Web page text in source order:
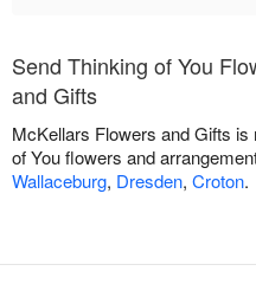
Send Thinking of You
and Gifts
McKellars Flowers and Gifts
of You flowers and
Wallaceburg, Dresden, Croton.